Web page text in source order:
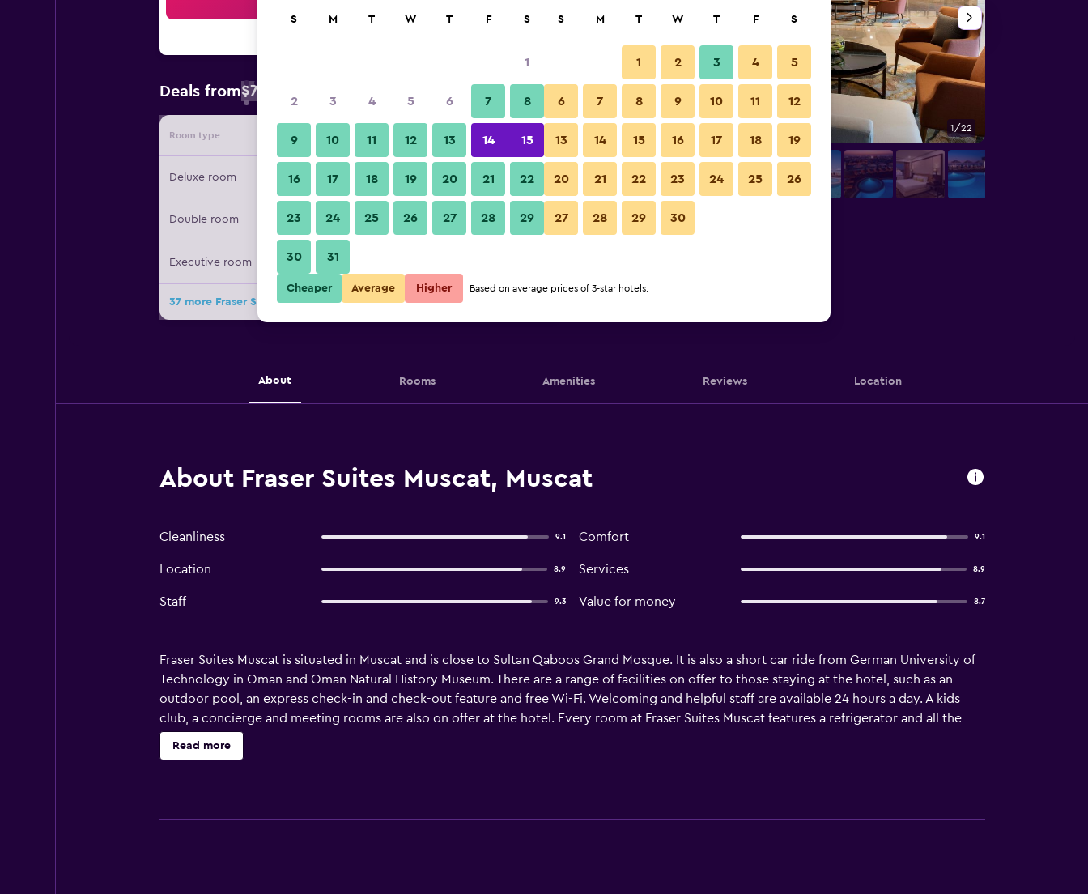
Deals from$73
Room type Provider Nightly total
Deluxe room $73 View Deal
Double room $94 View Deal
Executive room
37 more Fraser Suites Muscat deals
Lounge 1/22
Fraser Suites Muscat photos
About Rooms Amenities Reviews Location
About Fraser Suites Muscat, Muscat
Cleanliness 9.1 Comfort 9.1
Location 8.9 Services 8.9
Staff 9.3 Value for money 8.7
Fraser Suites Muscat is situated in Muscat and is close to Sultan Qaboos Grand Mosque. It is also a short car ride from German University of
Technology in Oman and Oman Natural History Museum. There are a range of facilities on offer to those staying at the hotel, such as an
outdoor pool, an express check-in and check-out feature and free Wi-Fi. Welcoming and helpful staff are available 24 hours a day. A kids
club, a concierge and meeting rooms are also on offer at the hotel. Every room at Fraser Suites Muscat features a refrigerator and all the
necessities for a comfortable stay. They are also equipped with a dishwasher, a microwave and a hair dryer. Fraser Suites Muscat has its own
on-site restaurant, convenient for guests who wish to dine in. Muscat International Airport is less than a 30-minute drive from the hotel.
Read more
S M T W T F S
1
2 3 4 5 6 7 8
9 10 11 12 13 14 15
16 17 18 19 20 21 22
23 24 25 26 27 28 29
30 31
S M T W T F S
1 2 3 4 5
6 7 8 9 10 11 12
13 14 15 16 17 18 19
20 21 22 23 24 25 26
27 28 29 30
Cheaper Average Higher Based on average prices of 3-star hotels.